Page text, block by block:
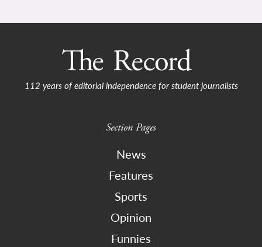
112 years of editorial independence for student journalists
Section Pages
News
Features
Sports
Opinion
Funnies